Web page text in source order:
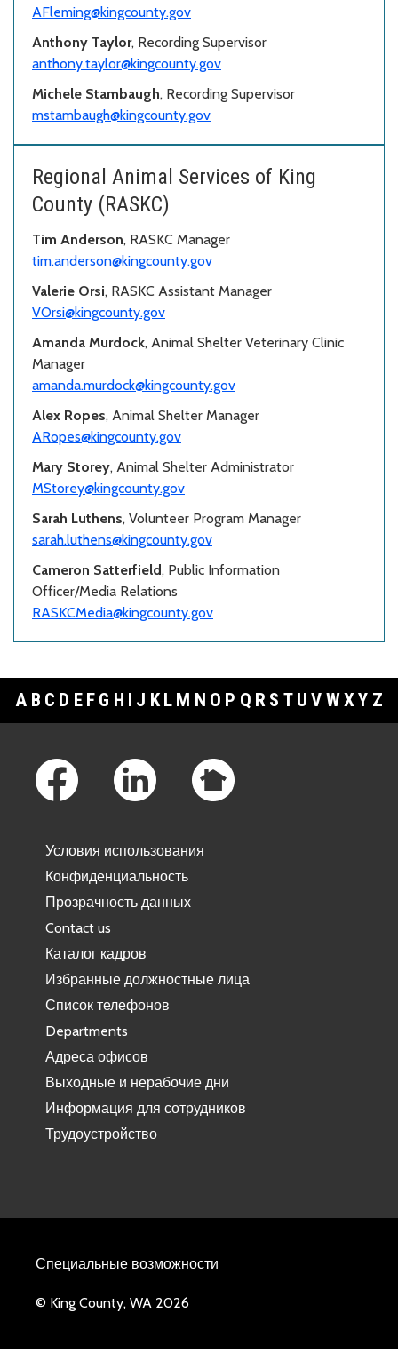
AFleming@kingcounty.gov
Anthony Taylor, Recording Supervisor
anthony.taylor@kingcounty.gov
Michele Stambaugh, Recording Supervisor
mstambaugh@kingcounty.gov
Regional Animal Services of King
County (RASKC)
Tim Anderson, RASKC Manager
tim.anderson@kingcounty.gov
Valerie Orsi, RASKC Assistant Manager
VOrsi@kingcounty.gov
Amanda Murdock, Animal Shelter Veterinary Clinic
Manager
amanda.murdock@kingcounty.gov
Alex Ropes, Animal Shelter Manager
ARopes@kingcounty.gov
Mary Storey, Animal Shelter Administrator
MStorey@kingcounty.gov
Sarah Luthens, Volunteer Program Manager
sarah.luthens@kingcounty.gov
Cameron Satterfield, Public Information
Officer/Media Relations
RASKCMedia@kingcounty.gov
A B C D E F G H I J K L M N O P Q R S T U V WXY Z
Условия использования
Конфиденциальность
Прозрачность данных
Contact us
Каталог кадров
Избранные должностные лица
Список телефонов
Departments
Адреса офисов
Выходные и нерабочие дни
Информация для сотрудников
Трудоустройство
Специальные возможности
© King County, WA 2026